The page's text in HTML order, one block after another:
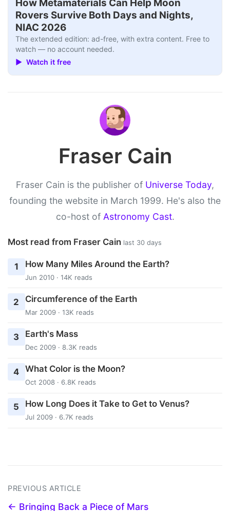
How Metamaterials Can Help Moon
Rovers Survive Both Days and Nights,
NIAC 2026
The extended edition: ad-free, with extra content. Free to
watch — no account needed.
▶ Watch it free
Fraser Cain
Fraser Cain is the publisher of Universe Today,
founding the website in March 1999. He's also the
co-host of Astronomy Cast.
Most read from Fraser Cain last 30 days
1 How Many Miles Around the Earth?
Jun 2010 · 14K reads
2 Circumference of the Earth
Mar 2009 · 13K reads
3 Earth's Mass
Dec 2009 · 8.3K reads
4 What Color is the Moon?
Oct 2008 · 6.8K reads
5 How Long Does it Take to Get to Venus?
Jul 2009 · 6.7K reads
PREVIOUS ARTICLE
← Bringing Back a Piece of Mars